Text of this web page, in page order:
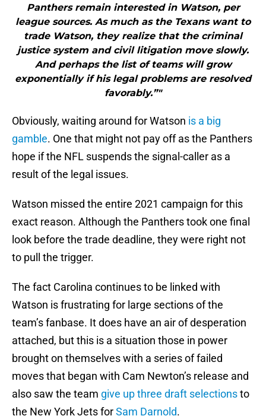
Panthers remain interested in Watson, per
league sources. As much as the Texans want to
trade Watson, they realize that the criminal
justice system and civil litigation move slowly.
And perhaps the list of teams will grow
exponentially if his legal problems are resolved
favorably.”"
Obviously, waiting around for Watson is a big
gamble. One that might not pay off as the Panthers
hope if the NFL suspends the signal-caller as a
result of the legal issues.
Watson missed the entire 2021 campaign for this
exact reason. Although the Panthers took one final
look before the trade deadline, they were right not
to pull the trigger.
The fact Carolina continues to be linked with
Watson is frustrating for large sections of the
team’s fanbase. It does have an air of desperation
attached, but this is a situation those in power
brought on themselves with a series of failed
moves that began with Cam Newton’s release and
also saw the team give up three draft selectionsto
the New York Jets forSam Darnold.